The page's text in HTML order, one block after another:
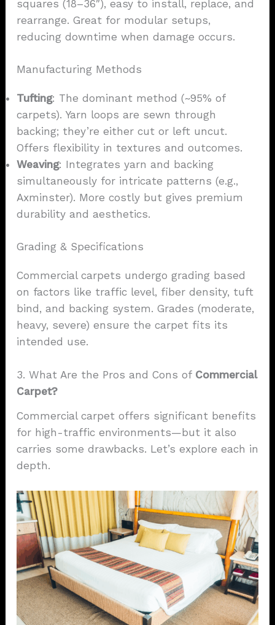
squares (18–36″), easy to install, replace, and
rearrange. Great for modular setups,
reducing downtime when damage occurs.
Manufacturing Methods
Tufting: The dominant method (~95% of
carpets). Yarn loops are sewn through
backing; they’re either cut or left uncut.
Offers flexibility in textures and outcomes.
Weaving: Integrates yarn and backing
simultaneously for intricate patterns (e.g.,
Axminster). More costly but gives premium
durability and aesthetics.
Grading & Specifications
Commercial carpets undergo grading based
on factors like traffic level, fiber density, tuft
bind, and backing system. Grades (moderate,
heavy, severe) ensure the carpet fits its
intended use.
3. What Are the Pros and Cons of Commercial
Carpet?
Commercial carpet offers significant benefits
for high-traffic environments—but it also
carries some drawbacks. Let’s explore each in
depth.